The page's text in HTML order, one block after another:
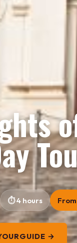
4 hours
→